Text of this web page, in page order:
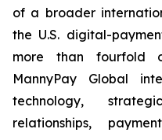
of a broader
the U.S. digital-
more than fourfold
MannyPay Global
technology,
relationships,